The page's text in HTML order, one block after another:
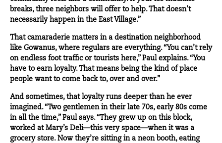
breaks, three neighbors will offer to help. That doesn’t
necessarily happen in the East Village.”
That camaraderie matters in a destination neighborhood
like Gowanus, where regulars are everything. “You can’t rely
on endless foot traffic or tourists here,” Paul explains. “You
have to earn loyalty. That means being the kind of place
people want to come back to, over and over.”
And sometimes, that loyalty runs deeper than he ever
imagined. “Two gentlemen in their late 70s, early 80s come
in all the time,” Paul says. “They grew up on this block,
worked at Mary’s Deli—this very space—when it was a
grocery store. Now they’re sitting in a neon booth, eating